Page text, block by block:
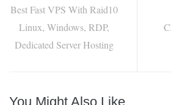
Best Fast VPS With Raid10
Linux, Windows, RDP,
Dedicated Server Hosting
You Might Also Like